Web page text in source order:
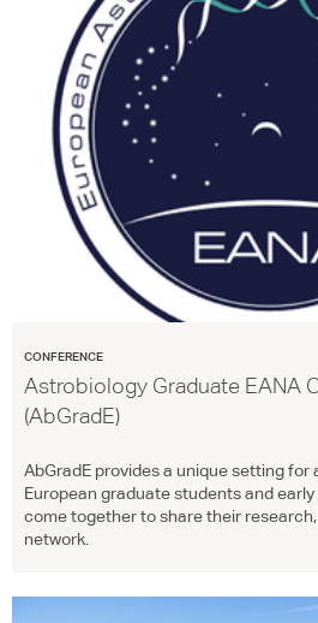
CONFERENCE
Astrobiology Graduate EANA
(AbGradE)
AbGradE provides a unique setting
European graduate students and
come together to share their
network.